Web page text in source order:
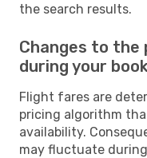
the search results.
Changes to
during your
Flight fares are
pricing algorithm
availability.
may fluctuate